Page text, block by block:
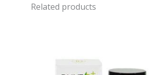
Related products